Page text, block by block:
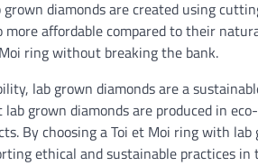
diamonds are created using
more affordable compared to their
ring without breaking the bank.
lab grown diamonds are a
grown diamonds are produced in
By choosing a Toi et Moi ring with
ethical and sustainable practices